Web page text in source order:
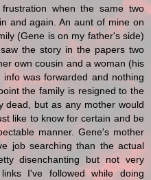
when the same two
and again. An aunt of mine on
(Gene is on my father's side)
the story in the papers two
own cousin and a woman (his
was forwarded and nothing
the family is resigned to the
dead, but as any mother would
like to know for certain and be
manner. Gene's mother
job searching than the actual
disenchanting but not very
I've followed while doing